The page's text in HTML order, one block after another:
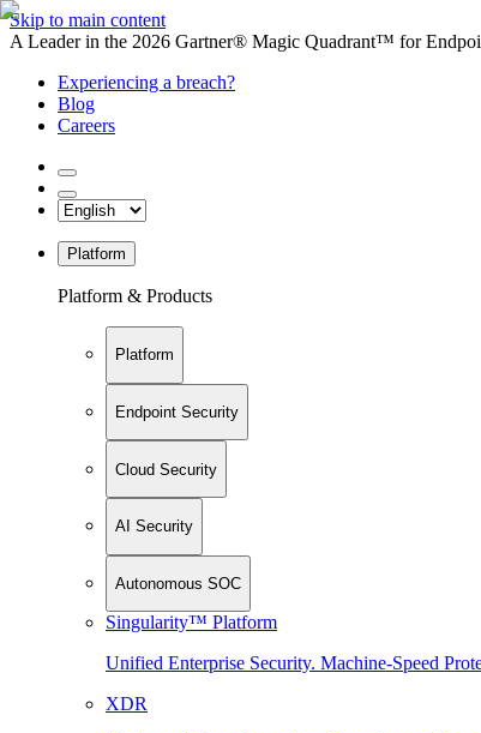
Skip to main content
A Leader in the 2026 Gartner® Magic Quadrant™ for
Experiencing a breach?
Blog
Careers
Platform
Platform & Products
Platform
Endpoint Security
Cloud Security
AI Security
Autonomous SOC
Singularity™ Platform
Unified Enterprise Security. Machine-Speed
XDR